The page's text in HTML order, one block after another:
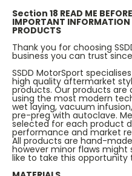
Section 18 READ ME
IMPORTANT INFORMATION
PRODUCTS
Thank you for choosing
business you can trust
SSDD MotorSport
high quality aftermarket
products. Our products are
using the most modern
wet laying, vacuum
pre-preg with autoclave.
selected for each product
performance and market
All products are hand-
however minor flaws might
like to take this opportunity